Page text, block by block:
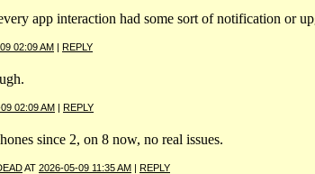
app interaction had some sort of notification or
02:09 AM | REPLY
02:09 AM | REPLY
since 2, on 8 now, no real issues.
AT 2026-05-09 11:35 AM | REPLY